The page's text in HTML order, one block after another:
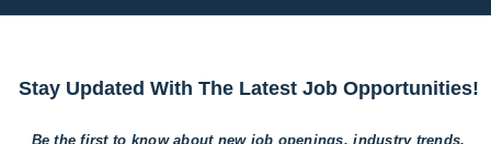
Stay Updated With The Latest Job Opportunities!
Be the first to know about new job openings, industry trends,